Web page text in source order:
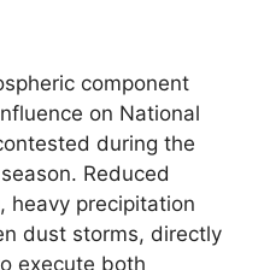
component
on National
during the
Reduced
heavy precipitation
dust storms, directly
execute both